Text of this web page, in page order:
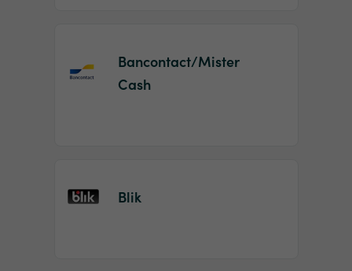
Bancontact/Mister
Cash
Blik